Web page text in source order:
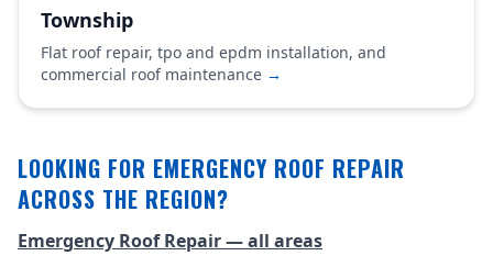
Township
Flat roof repair, tpo and epdm installation, and
commercial roof maintenance →
LOOKING FOR EMERGENCY ROOF REPAIR
ACROSS THE REGION?
Emergency Roof Repair — all areas